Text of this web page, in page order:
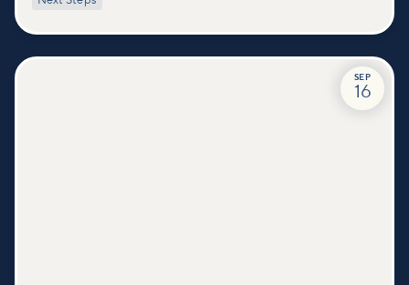
deeper connections within our community.
SEP
16